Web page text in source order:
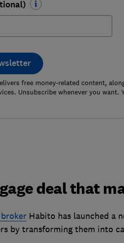
free money-related content,
Unsubscribe whenever you
deal that
Habito has launched a
by transforming them into